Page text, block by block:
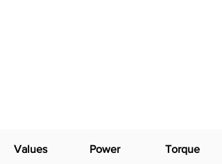
Values
Power
Torque